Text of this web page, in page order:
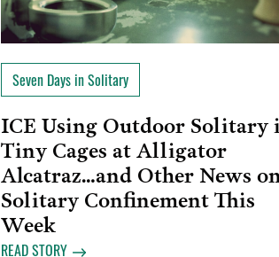
Seven Days in Solitary
ICE Using Outdoor Solitary
Tiny Cages at Alligator
Alcatraz…and Other News on
Solitary Confinement This
Week
READ STORY